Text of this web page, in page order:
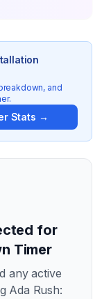
and
.
Stats →
for
Timer
any active
Ada Rush: